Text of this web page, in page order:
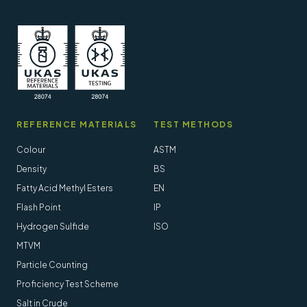
REFERENCE MATERIALS
Colour
Density
Fatty Acid Methyl Esters
Flash Point
Hydrogen Sulfide
MTVM
Particle Counting
Proficiency Test Scheme
Salt in Crude
TEST METHODS
ASTM
BS
EN
IP
ISO